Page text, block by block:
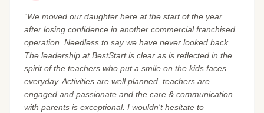
“We moved our daughter here at the start of the year
after losing confidence in another commercial franchised
operation. Needless to say we have never looked back.
The leadership at BestStart is clear as is reflected in the
spirit of the teachers who put a smile on the kids faces
everyday. Activities are well planned, teachers are
engaged and passionate and the care & communication
with parents is exceptional. I wouldn't hesitate to